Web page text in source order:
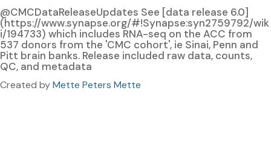
@CMCDataReleaseUpdates See [data release 6.0]
(https://www.synapse.org/#!Synapse:syn2759792/wik
i/194733) which includes RNA-seq on the ACC from
537 donors from the 'CMC cohort', ie Sinai, Penn and
Pitt brain banks. Release included raw data, counts,
QC, and metadata
Created byMette Peters Mette